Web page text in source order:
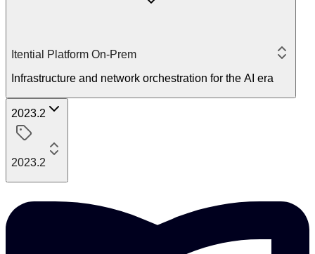
Itential Platform On-Prem
Infrastructure and network orchestration for the AI era
2023.2
2023.2